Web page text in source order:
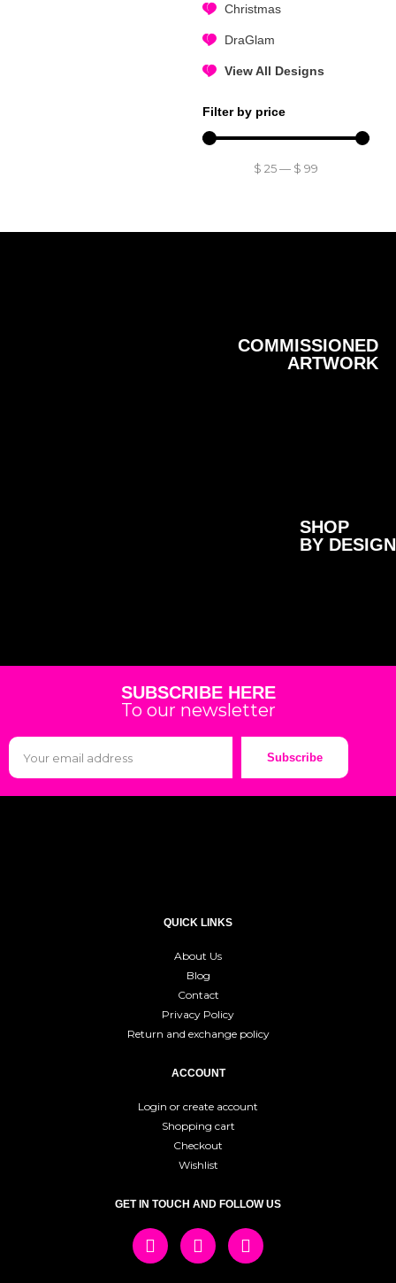
Christmas
DraGlam
View All Designs
Filter by price
$ 25— $ 99
COMMISSIONED
ARTWORK
SHOP
BY DESIGN
SUBSCRIBE HERE
To our newsletter
Subscribe
QUICK LINKS
About Us
Blog
Contact
Privacy Policy
Return and exchange policy
ACCOUNT
Login or create account
Shopping cart
Checkout
Wishlist
GET IN TOUCH AND FOLLOW US